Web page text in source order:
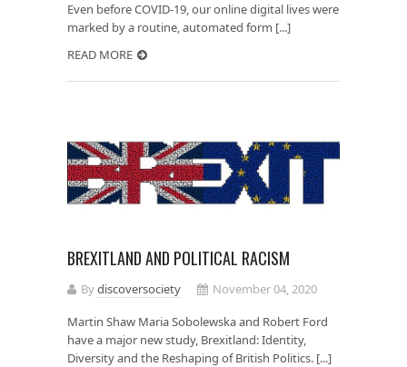
Even before COVID-19, our online digital lives were
marked by a routine, automated form [...]
READ MORE
BREXITLAND AND POLITICAL RACISM
Bydiscoversociety
November 04, 2020
Martin Shaw Maria Sobolewska and Robert Ford
have a major new study, Brexitland: Identity,
Diversity and the Reshaping of British Politics. [...]